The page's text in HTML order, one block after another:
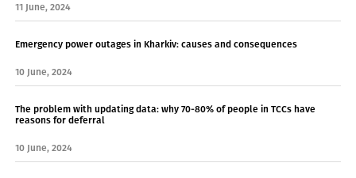
11 June, 2024
Emergency power outages in Kharkiv: causes and consequences
10 June, 2024
The problem with updating data: why 70-80% of people in TCCs have
reasons for deferral
10 June, 2024